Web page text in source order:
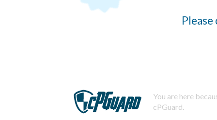
You are here
cPGuard.